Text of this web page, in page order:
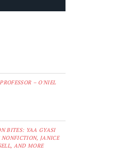
– O'NIEL
BITES: YAA GYASI
NONFICTION, JANICE
AND MORE